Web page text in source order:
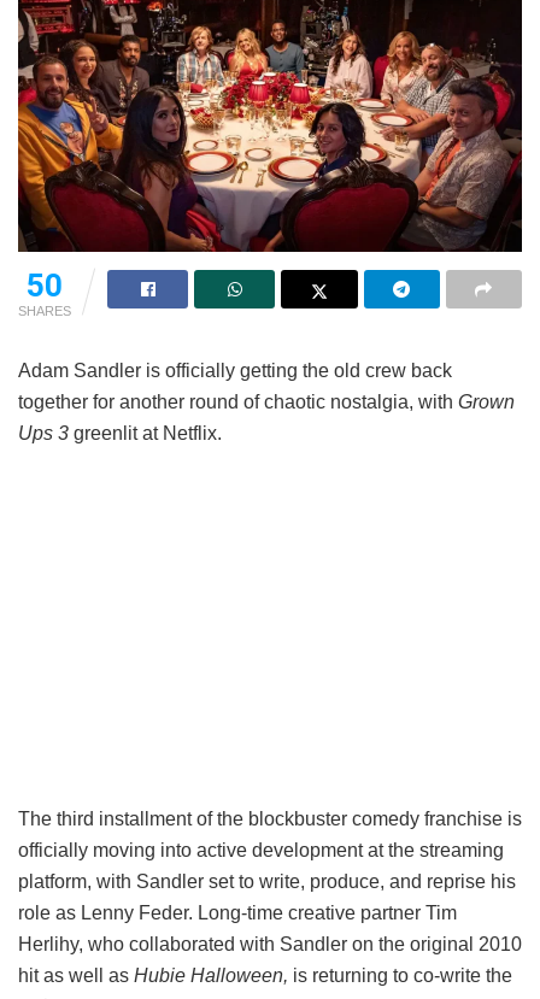
50
SHARES
Adam Sandler is officially getting the old crew back
together for another round of chaotic nostalgia, with Grown
Ups 3 greenlit at Netflix.
The third installment of the blockbuster comedy franchise is
officially moving into active development at the streaming
platform, with Sandler set to write, produce, and reprise his
role as Lenny Feder. Long-time creative partner Tim
Herlihy, who collaborated with Sandler on the original 2010
hit as well as Hubie Halloween, is returning to co-write the